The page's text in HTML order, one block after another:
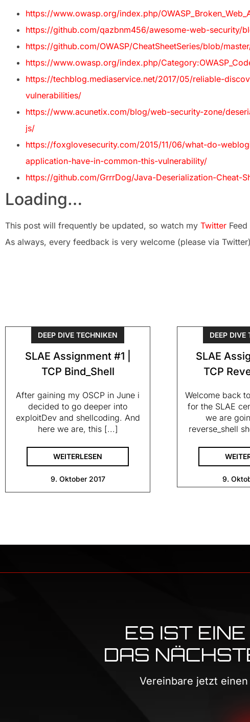
https://www.owasp.org/index.php/
https://github.com/qazbnm456/awesome-web-security/
https://github.com/OWASP/CheatSheetSeries/blob/
https://www.owasp.org/index.php/
https://techblog.mediaservice.net/2017/05/reliable-
vulnerabilities/
https://www.acunetix.com/blog/web-security-zone/
js/
https://foxglovesecurity.com/2015/11/06/what-do-
application-have-in-common-this-vulnerability/
https://github.com/GrrrDog/Java-Deserialization-Cheat-
Loading…
This post will frequently be updated, so watch my Twitter
As always, every feedback is very welcome (please via
DEEP DIVE TECHNIKEN
SLAE Assignment #1 |
TCP Bind_Shell
After gaining my OSCP in June i
decided to go deeper into
exploitDev and shellcoding. And
here we are, this [...]
WEITERLESEN
9. Oktober 2017
DEEP DIVE
SLAE
TCP
Welcome back
for the SLAE
we are
reverse_shell
9.
ES IST
DAS
Vereinbare jetzt